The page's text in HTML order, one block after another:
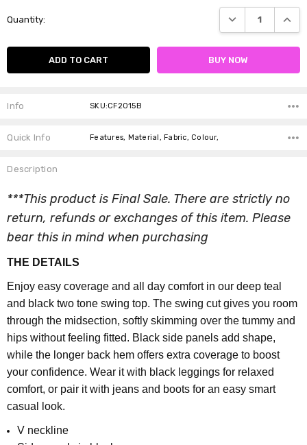
Stock:
Quantity: DECREASE
Info SKU:CF2015B
Quick Info Features, Material, Fabric, Colour,
Description
***This product is Final Sale. There are strictly no
return, refunds or exchanges of this item. Please
bear this in mind when purchasing
THE DETAILS
Enjoy easy coverage and all day comfort in our deep teal
and black two tone swing top. The swing cut gives you room
through the midsection, softly skimming over the tummy and
hips without feeling fitted. Black side panels add shape,
while the longer back hem offers extra coverage to boost
your confidence.Wear it with black leggings for relaxed
comfort, or pair it with jeans and boots for an easy smart
casual look.
V neckline